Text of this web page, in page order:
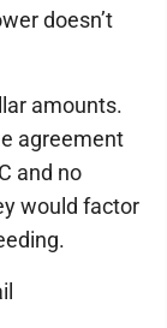
doesn’t
amounts.
agreement
and no
would factor